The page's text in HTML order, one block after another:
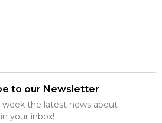
to our Newsletter
week the latest news about
your inbox!